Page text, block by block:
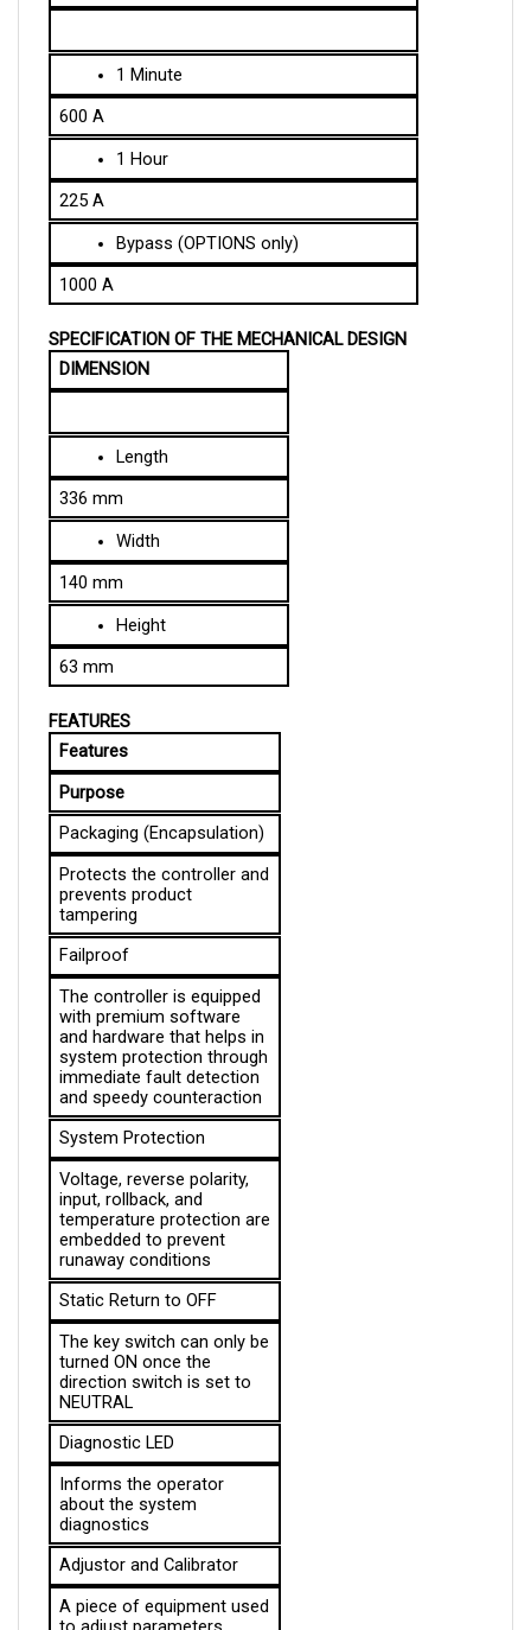
1 Minute
1 Hour
Bypass (OPTIONS only)
SPECIFICATION OF THE MECHANICAL DESIGN
DIMENSION
Length
336 mm
Width
140 mm
Height
FEATURES
Features
Purpose
Packaging (Encapsulation)
Protects the controller and
prevents product
tampering
Failproof
The controller is equipped
with premium software
and hardware that helps in
system protection through
immediate fault detection
and speedy counteraction
System Protection
Voltage, reverse polarity,
input, rollback, and
temperature protection are
embedded to prevent
runaway conditions
Static Return to OFF
The key switch can only be
turned ON once the
direction switch is set to
NEUTRAL
Diagnostic LED
Informs the operator
about the system
diagnostics
Adjustor and Calibrator
A piece of equipment used
to adjust parameters
digitally